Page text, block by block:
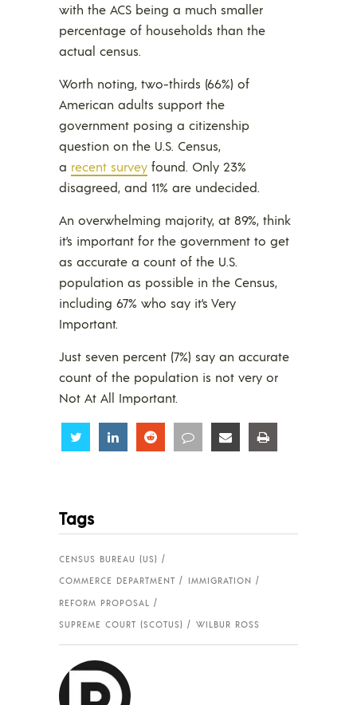
with the ACS being a much smaller
percentage of households than the
actual census.
Worth noting, two-thirds (66%) of
American adults support the
government posing a citizenship
question on the U.S. Census,
a recent survey found. Only 23%
disagreed, and 11% are undecided.
An overwhelming majority, at 89%, think
it’s important for the government to get
as accurate a count of the U.S.
population as possible in the Census,
including 67% who say it’s Very
Important.
Just seven percent (7%) say an accurate
count of the population is not very or
Not At All Important.
Share Share Share Share Share
Tags
CENSUS BUREAU (US)
COMMERCE DEPARTMENT
IMMIGRATION
REFORM PROPOSAL
SUPREME COURT (SCOTUS)
WILBUR ROSS